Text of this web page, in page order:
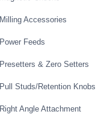
Milling Accessories
Power Feeds
Presetters & Zero Setters
Pull Studs/Retention Knobs
Right Angle Attachment